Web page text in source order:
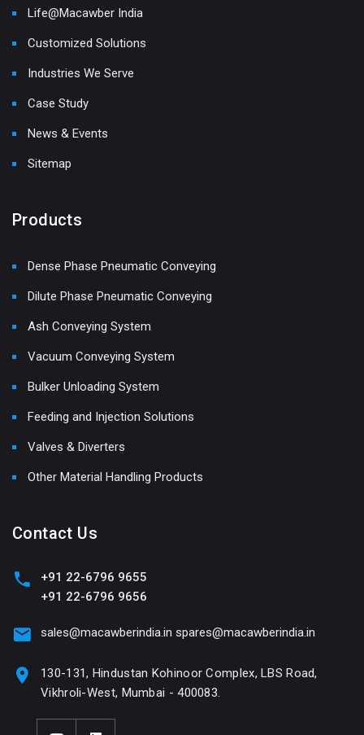
Life@Macawber India
Customized Solutions
Industries We Serve
Case Study
News & Events
Sitemap
Products
Dense Phase Pneumatic Conveying
Dilute Phase Pneumatic Conveying
Ash Conveying System
Vacuum Conveying System
Bulker Unloading System
Feeding and Injection Solutions
Valves & Diverters
Other Material Handling Products
Contact Us
+91 22-6796 9655
+91 22-6796 9656
sales@macawberindia.in spares@macawberindia.in
130-131, Hindustan Kohinoor Complex, LBS Road,
Vikhroli-West, Mumbai - 400083.